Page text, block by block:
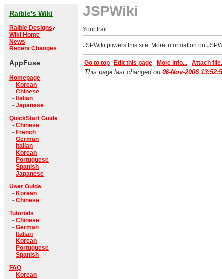
Raible's Wiki
Raible Designs
Wiki Home
News
Recent Changes
AppFuse
Homepage
- Korean
- Chinese
- Italian
- Japanese
QuickStart Guide
- Chinese
- French
- German
- Italian
- Korean
- Portuguese
- Spanish
- Japanese
User Guide
- Korean
- Chinese
Tutorials
- Chinese
- German
- Italian
- Korean
- Portuguese
- Spanish
FAQ
- Korean
JSPWiki
Your trail:
JSPWiki powers this site. More information on
Go to top Edit this page More info... Attach
This page last changed on 06-Nov-2006